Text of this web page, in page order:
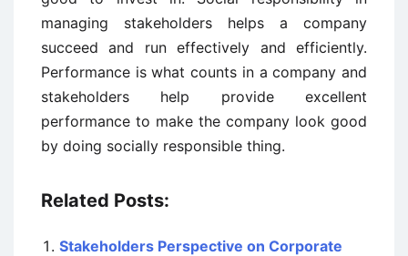
managing stakeholders helps a company
succeed and run effectively and efficiently.
Performance is what counts in a company and
stakeholders help provide excellent
performance to make the company look good
by doing socially responsible thing.
Related Posts:
Stakeholders Perspective on Corporate